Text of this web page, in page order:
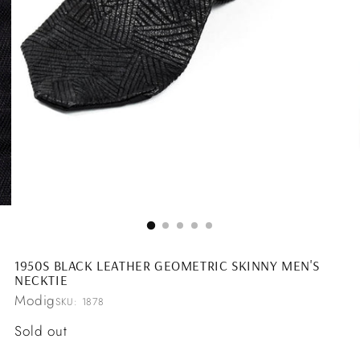
1950S BLACK LEATHER GEOMETRIC SKINNY MEN'S
NECKTIE
ModigSKU: 1878
Regular
Sold out